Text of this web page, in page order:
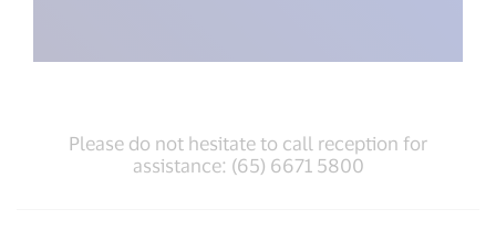
Please do not hesitate to call reception for
assistance: (65) 6671 5800